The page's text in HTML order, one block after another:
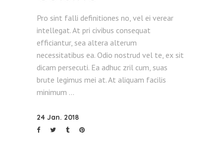
Pro sint falli definitiones no, vel ei verear
intellegat. At pri civibus consequat
efficiantur, sea altera alterum
necessitatibus ea. Odio nostrud vel te, ex sit
dicam persecuti. Ea adhuc zril cum, suas
brute legimus mei at. At aliquam facilis
minimum
24 Jan. 2018